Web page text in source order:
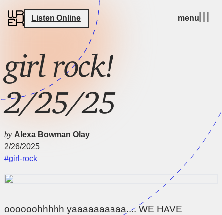
Listen Online menu
girl rock!
2/25/25
by Alexa Bowman Olay
2/26/2025
#girl-rock
oooooohhhhh yaaaaaaaaaa.... WE HAVE